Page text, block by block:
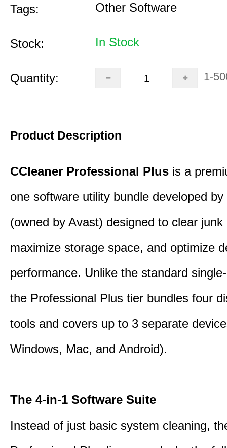
Tags: Other Software
Stock: In Stock
Quantity: 1-
Product Description
CCleaner Professional Plus is a
one software utility bundle developed
(owned by Avast) designed to clear junk
maximize storage space, and optimize
performance. Unlike the standard
the Professional Plus tier bundles four
tools and covers up to 3 separate
Windows, Mac, and Android).
The 4-in-1 Software Suite
Instead of just basic system cleaning,